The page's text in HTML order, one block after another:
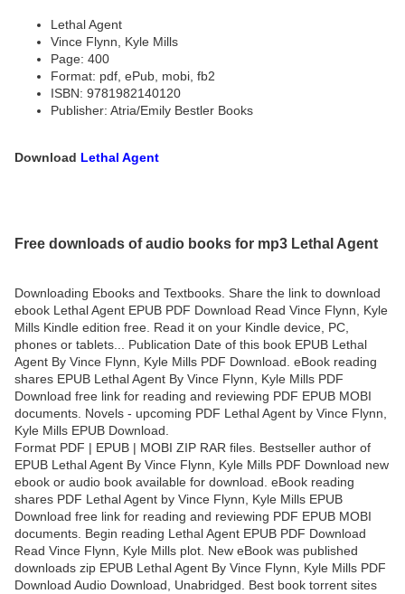
Lethal Agent
Vince Flynn, Kyle Mills
Page: 400
Format: pdf, ePub, mobi, fb2
ISBN: 9781982140120
Publisher: Atria/Emily Bestler Books
Download Lethal Agent
Free downloads of audio books for mp3 Lethal Agent
Downloading Ebooks and Textbooks. Share the link to download
ebook Lethal Agent EPUB PDF Download Read Vince Flynn, Kyle
Mills Kindle edition free. Read it on your Kindle device, PC,
phones or tablets... Publication Date of this book EPUB Lethal
Agent By Vince Flynn, Kyle Mills PDF Download. eBook reading
shares EPUB Lethal Agent By Vince Flynn, Kyle Mills PDF
Download free link for reading and reviewing PDF EPUB MOBI
documents. Novels - upcoming PDF Lethal Agent by Vince Flynn,
Kyle Mills EPUB Download.
Format PDF | EPUB | MOBI ZIP RAR files. Bestseller author of
EPUB Lethal Agent By Vince Flynn, Kyle Mills PDF Download new
ebook or audio book available for download. eBook reading
shares PDF Lethal Agent by Vince Flynn, Kyle Mills EPUB
Download free link for reading and reviewing PDF EPUB MOBI
documents. Begin reading Lethal Agent EPUB PDF Download
Read Vince Flynn, Kyle Mills plot. New eBook was published
downloads zip EPUB Lethal Agent By Vince Flynn, Kyle Mills PDF
Download Audio Download, Unabridged. Best book torrent sites